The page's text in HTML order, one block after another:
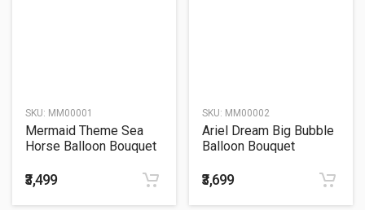
SKU: MM00001
Mermaid Theme Sea
Horse Balloon Bouquet
₹3,499
SKU: MM00002
Ariel Dream Big Bubble
Balloon Bouquet
₹3,699